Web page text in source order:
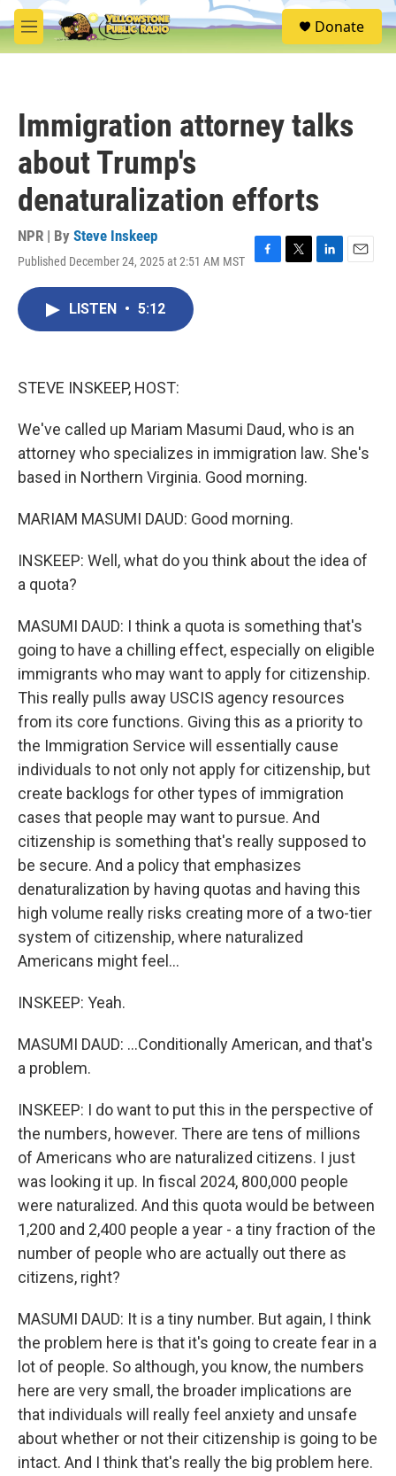
Skip to main content
M
e
S
e
Donate
Immigration attorney talks
about Trump's
denaturalization efforts
NPR | By Steve Inskeep
Published December 24, 2025 at 2:51 AM MST
F
T
L
E
LISTEN • 5:12
STEVE INSKEEP, HOST:
We've called up Mariam Masumi Daud, who is an
attorney who specializes in immigration law. She's
based in Northern Virginia. Good morning.
MARIAM MASUMI DAUD: Good morning.
INSKEEP: Well, what do you think about the idea of
a quota?
MASUMI DAUD: I think a quota is something that's
going to have a chilling effect, especially on eligible
immigrants who may want to apply for citizenship.
This really pulls away USCIS agency resources
from its core functions. Giving this as a priority to
the Immigration Service will essentially cause
individuals to not only not apply for citizenship, but
create backlogs for other types of immigration
cases that people may want to pursue. And
citizenship is something that's really supposed to
be secure. And a policy that emphasizes
denaturalization by having quotas and having this
high volume really risks creating more of a two-tier
system of citizenship, where naturalized
Americans might feel...
INSKEEP: Yeah.
MASUMI DAUD: ...Conditionally American, and that's
a problem.
INSKEEP: I do want to put this in the perspective of
the numbers, however. There are tens of millions
of Americans who are naturalized citizens. I just
was looking it up. In fiscal 2024, 800,000 people
were naturalized. And this quota would be between
1,200 and 2,400 people a year - a tiny fraction of the
number of people who are actually out there as
citizens, right?
MASUMI DAUD: It is a tiny number. But again, I think
the problem here is that it's going to create fear in a
lot of people. So although, you know, the numbers
here are very small, the broader implications are
that individuals will really feel anxiety and unsafe
about whether or not their citizenship is going to be
intact. And I think that's really the big problem here.